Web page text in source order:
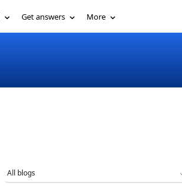
Get answers More